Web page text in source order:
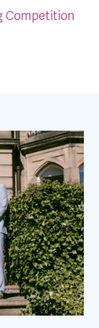
Competition